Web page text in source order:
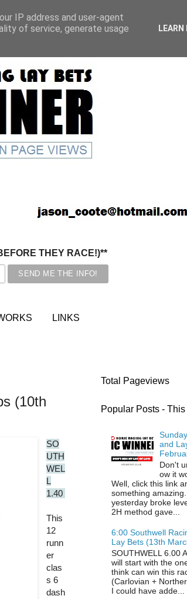
THEY RACE!)**
LINKS
(10th
SO
UTH
WEL
L
1.40
This
12
runn
er
clas
s 6
dash
Total Pageviews
Popular Posts -
and
Don't
ow it
Well, click this link
something
yesterday broke
2H method gave...
6:00 Southwell
Lay Bets (13th
SOUTHWELL 6.00
will start with the
think can win this
(Carlovian +
I could have adde...
IP address and user-agent
of service, generate usage
LEARN